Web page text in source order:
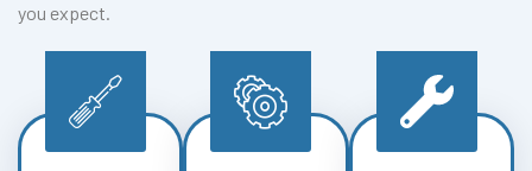
you expect.